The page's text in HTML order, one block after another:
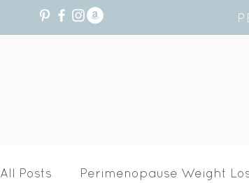
All Posts Perimenopause Weight